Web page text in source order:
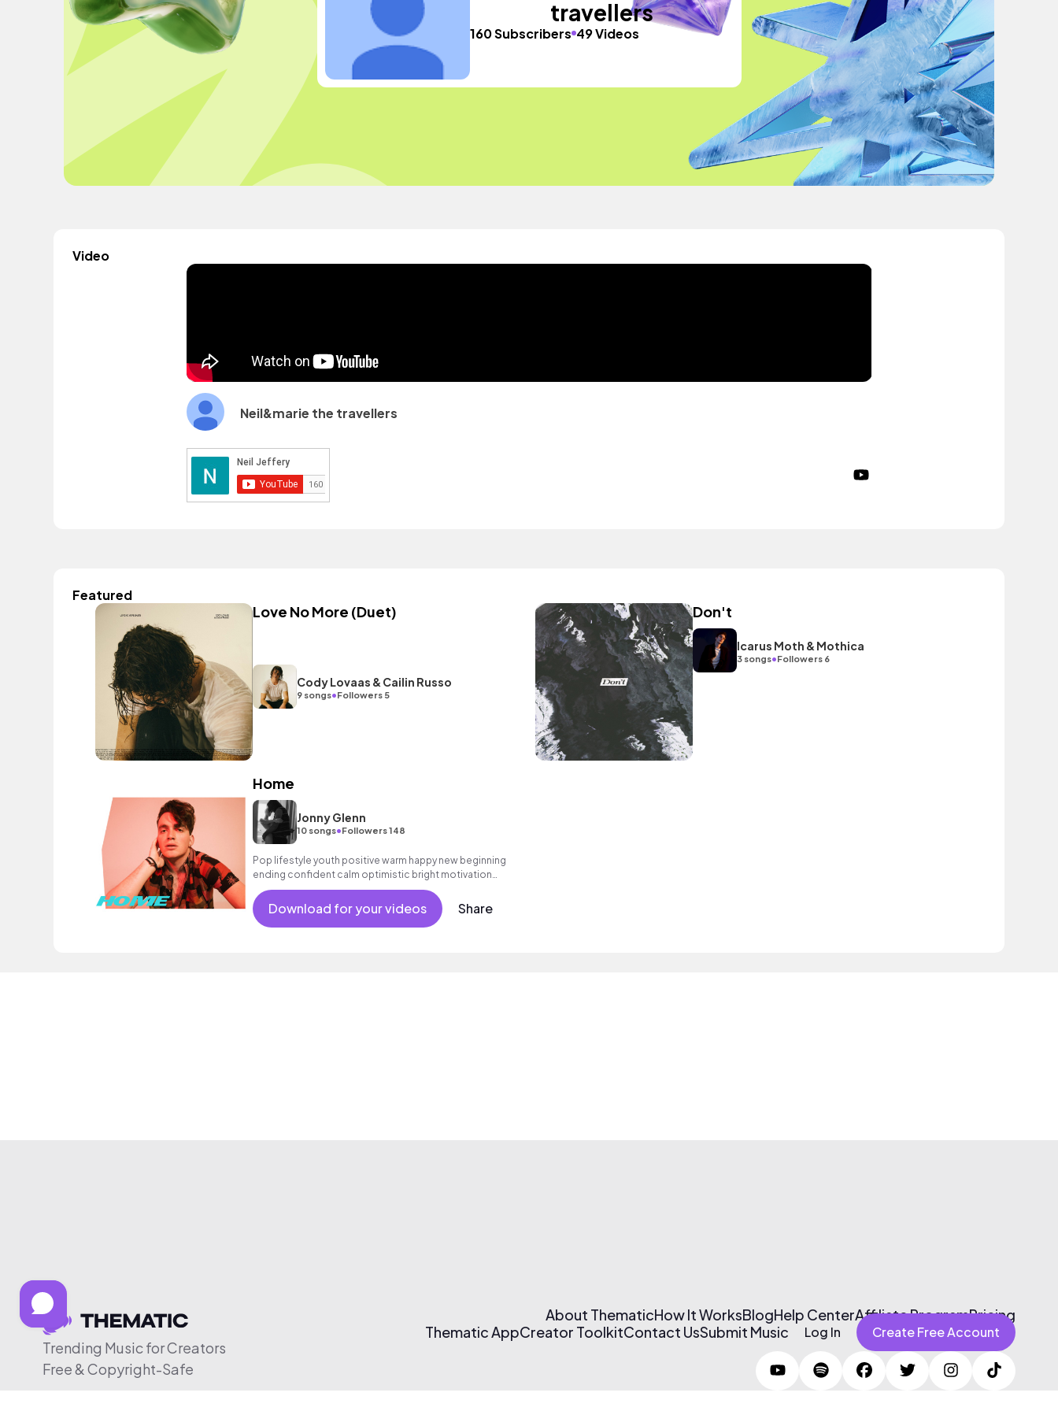
travellers
160 Subscribers 49 Videos
Video
Neil&marie the travellers
Featured
Love No More (Duet)
Cody Lovaas & Cailin Russo
9 songs•Followers 5
Don't
Icarus Moth & Mothica
3 songs•Followers 6
Home
Jonny Glenn
10 songs•Followers 148
Pop lifestyle youth positive warm happy new beginning
ending confident calm optimistic bright motivation
encouraging exciting summer sunshine commercial
vacation cool bouncy friends movement active reality
acoustic guitar electronic male vocal, percussive,
sophisticated.
Download for your videos Share
Trending Music for Creators
Free & Copyright-Safe
About ThematicHow It WorksBlogHelp CenterAffiliate ProgramPricing
Thematic AppCreator ToolkitContact UsSubmit Music Log In Create Free Account